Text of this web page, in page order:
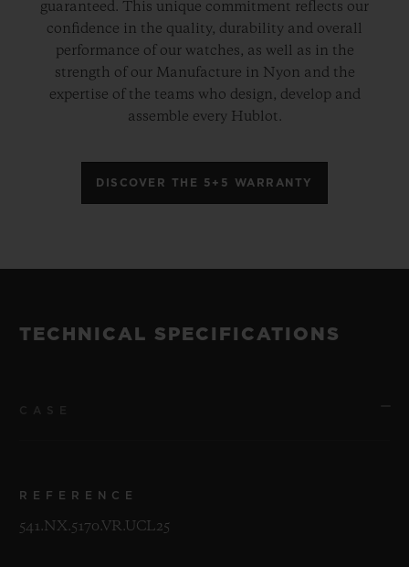
guaranteed. This unique commitment reflects our
confidence in the quality, durability and overall
performance of our watches, as well as in the
strength of our Manufacture in Nyon and the
expertise of the teams who design, develop and
assemble every Hublot.
DISCOVER THE 5+5 WARRANTY
TECHNICAL SPECIFICATIONS
REFERENCE
541.NX.5170.VR.UCL25